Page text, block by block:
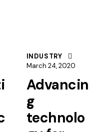
INDUSTRY
March 24, 2020
Advancin
g
technolo